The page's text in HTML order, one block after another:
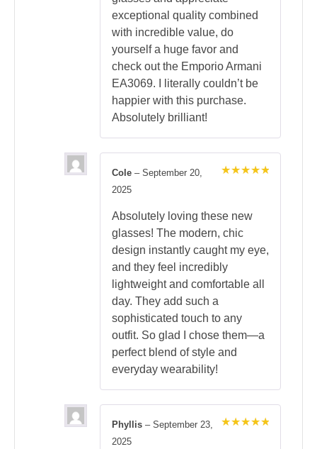
exceptional quality combined
with incredible value, do
yourself a huge favor and
check out the Emporio Armani
EA3069. I literally couldn’t be
happier with this purchase.
Absolutely brilliant!
Cole – September 20,
2025
Absolutely loving these new
glasses! The modern, chic
design instantly caught my eye,
and they feel incredibly
lightweight and comfortable all
day. They add such a
sophisticated touch to any
outfit. So glad I chose them—a
perfect blend of style and
everyday wearability!
Phyllis – September 23,
2025